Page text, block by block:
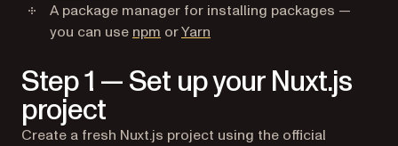
A package manager for installing packages —
you can use npm (opens in a new tab)
orYarn
Step 1 — Set up your Nuxt.js
project
Create a fresh Nuxt.js project using the official